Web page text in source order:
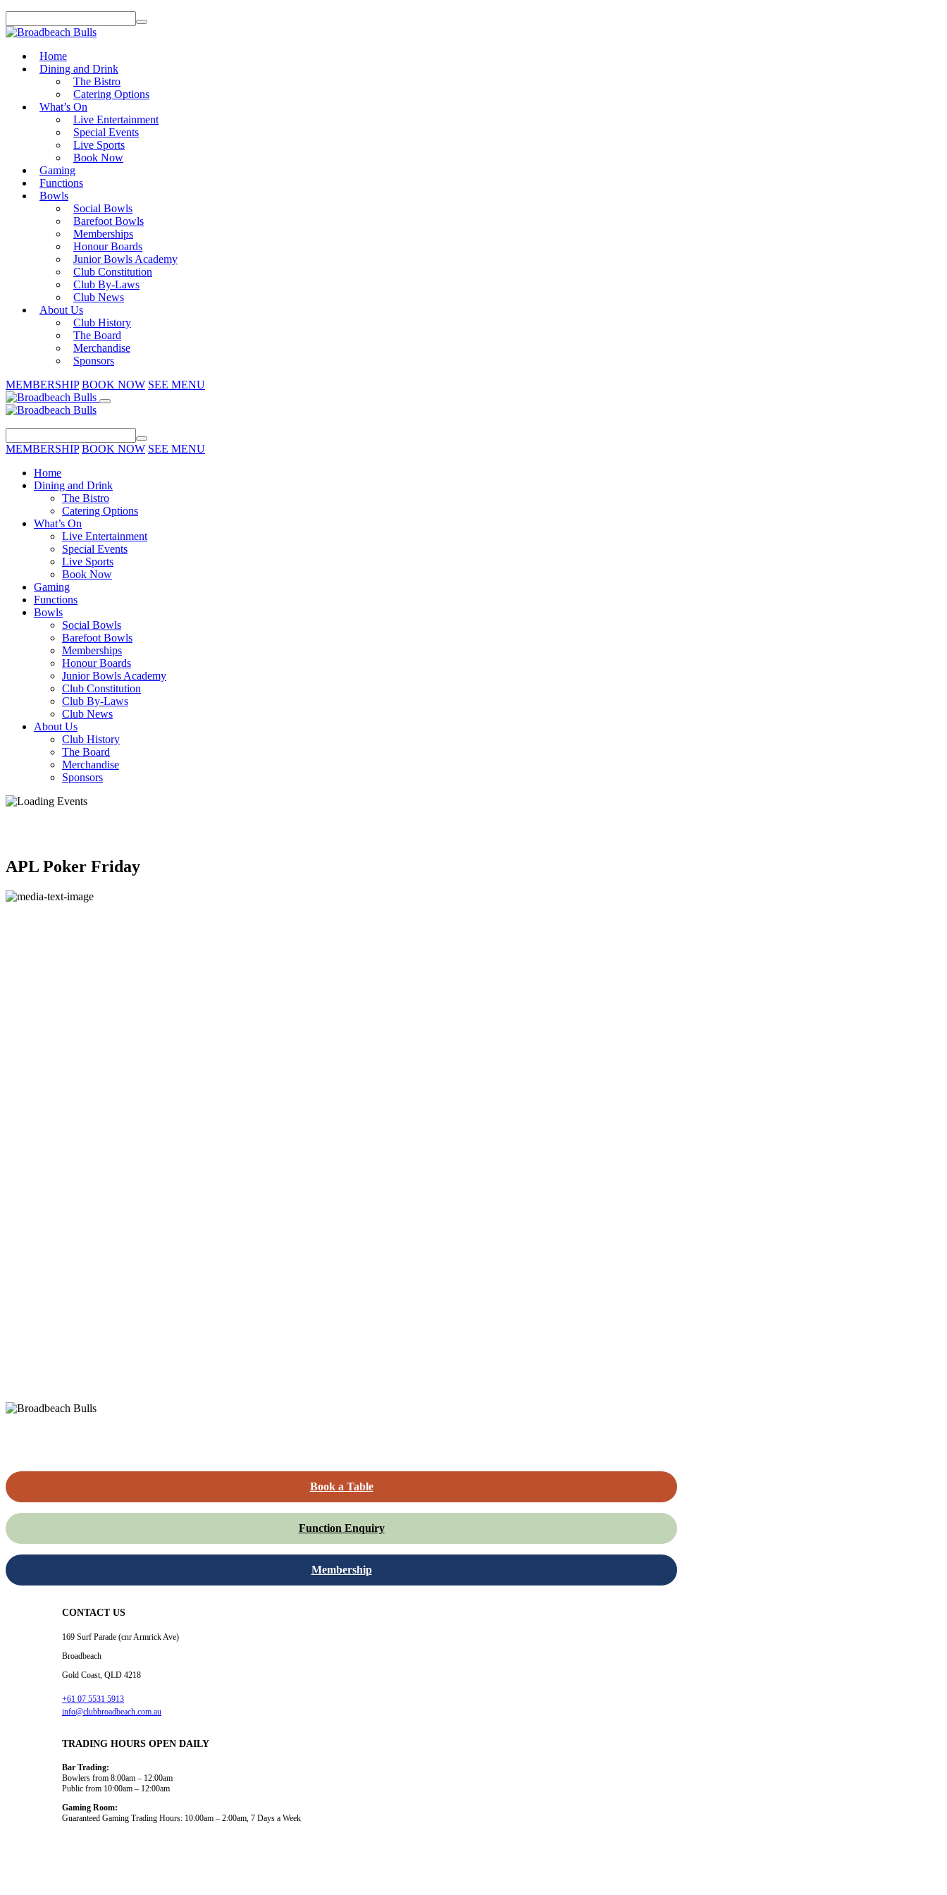
Home
Dining and Drink
The Bistro
Catering Options
What’s On
Live Entertainment
Special Events
Live Sports
Book Now
Gaming
Functions
Bowls
Social Bowls
Barefoot Bowls
Memberships
Honour Boards
Junior Bowls Academy
Club Constitution
Club By-Laws
Club News
About Us
Club History
The Board
Merchandise
Sponsors
MEMBERSHIP BOOK NOW SEE MENU
MEMBERSHIP BOOK NOW SEE MENU
Home
Dining and Drink
The Bistro
Catering Options
What’s On
Live Entertainment
Special Events
Live Sports
Book Now
Gaming
Functions
Bowls
Social Bowls
Barefoot Bowls
Memberships
Honour Boards
Junior Bowls Academy
Club Constitution
Club By-Laws
Club News
About Us
Club History
The Board
Merchandise
Sponsors
APL Poker Friday
Book a Table
Function Enquiry
Membership
CONTACT US
169 Surf Parade (cnr Armrick Ave)
Broadbeach
Gold Coast, QLD 4218
+61 07 5531 5913
info@clubbroadbeach.com.au
TRADING HOURS OPEN DAILY
Bar Trading:
Bowlers from 8:00am – 12:00am
Public from 10:00am – 12:00am
Gaming Room:
Guaranteed Gaming Trading Hours: 10:00am – 2:00am, 7 Days a Week